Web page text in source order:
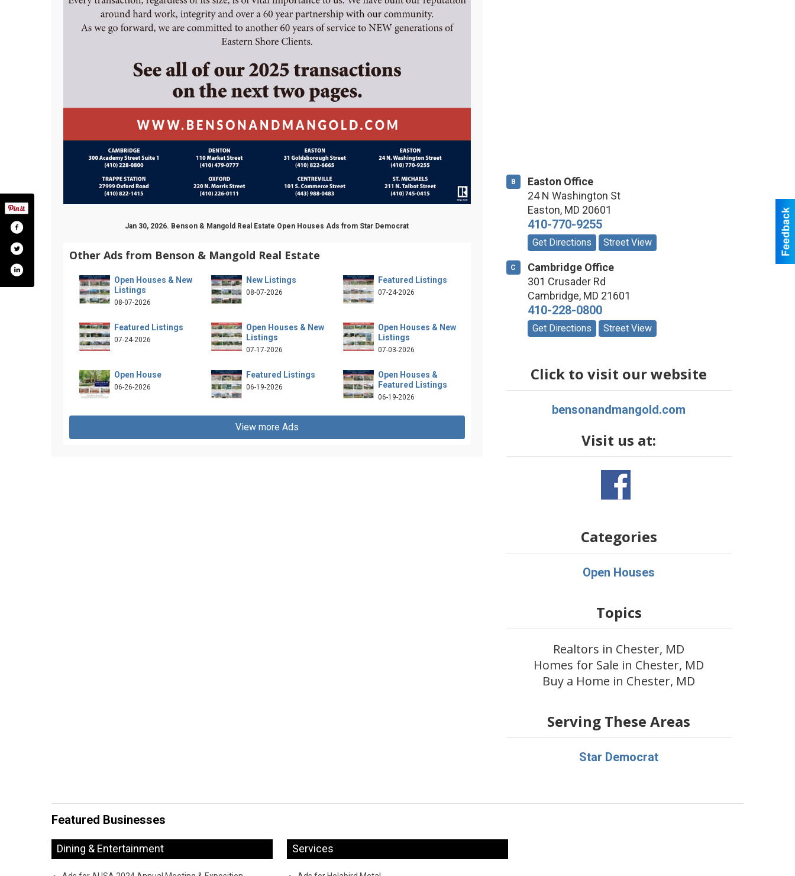
Jan 30, 2026. Benson & Mangold Real Estate Open Houses Ads from Star Democrat
Other Ads from Benson & Mangold Real Estate
Open Houses & New
Listings
08-07-2026
New Listings
08-07-2026
Featured Listings
07-24-2026
Featured Listings
07-24-2026
Open Houses & New
Listings
07-17-2026
Open Houses & New
Listings
07-03-2026
Open House
06-26-2026
Featured Listings
06-19-2026
Open Houses &
Featured Listings
06-19-2026
View more Ads
B
Easton Office
24 N Washington St
Easton, MD 20601
410-770-9255
Get Directions Street View
C
Cambridge Office
301 Crusader Rd
Cambridge, MD 21601
410-228-0800
Get Directions Street View
Click to visit our website
bensonandmangold.com
Visit us at:
Categories
Open Houses
Topics
Realtors in Chester, MD
Homes for Sale in Chester, MD
Buy a Home in Chester, MD
Serving These Areas
Star Democrat
Featured Businesses
Dining & Entertainment Services